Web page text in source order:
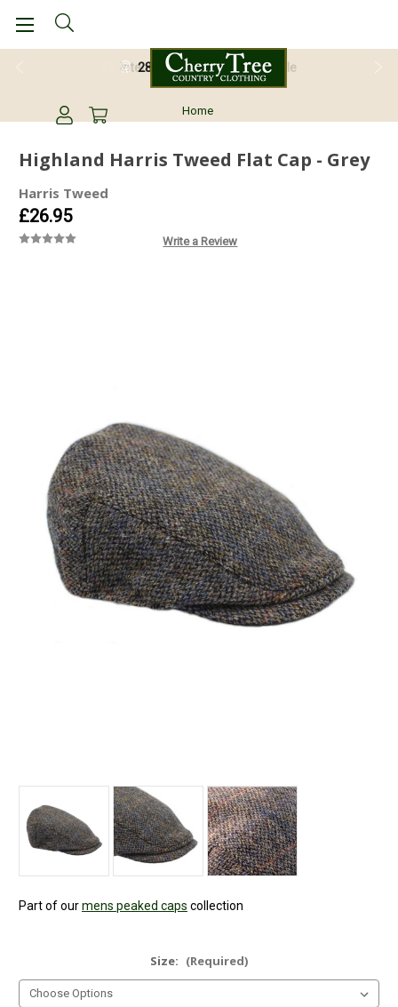
28 Day Return Guarantee
Home
Part of ourmens peaked caps collection
Highland Harris Tweed Flat Cap - Grey
Harris Tweed
£26.95
Write a Review
Size: (Required)